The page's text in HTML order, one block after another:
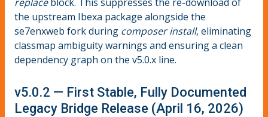
the upstream Ibexa package alongside the
se7enxweb fork during composer install, eliminating
classmap ambiguity warnings and ensuring a clean
dependency graph on the v5.0.x line.
v5.0.2 — First Stable, Fully Documented
Legacy Bridge Release (April 16, 2026)